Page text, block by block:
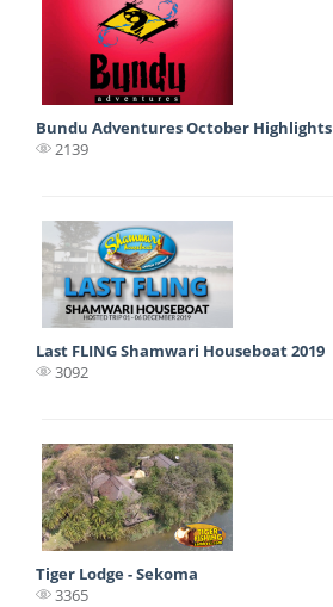
Bundu Adventures October Highlights
2139
Last FLING Shamwari Houseboat 2019
3092
Tiger Lodge - Sekoma
3365